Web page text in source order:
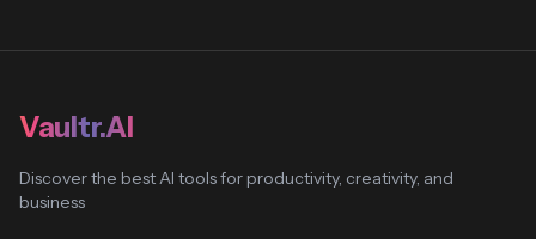
Vaultr.AI
Discover the best AI tools for productivity, creativity, and
business